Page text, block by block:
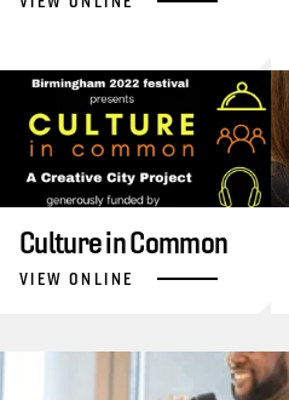
Culture in Common
VIEW ONLINE